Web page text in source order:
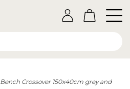
Bench Crossover 150x40cm grey and